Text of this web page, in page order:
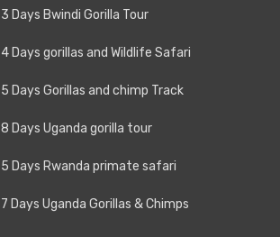
3 Days Bwindi Gorilla Tour
4 Days gorillas and Wildlife Safari
5 Days Gorillas and chimp Track
8 Days Uganda gorilla tour
5 Days Rwanda primate safari
7 Days Uganda Gorillas & Chimps